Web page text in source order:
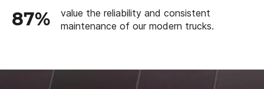
87%
value the reliability and consistent
maintenance of our modern trucks.